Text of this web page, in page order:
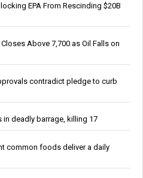
EPA From Rescinding $20B
Above 7,700 as Oil Falls on
contradict pledge to curb
deadly barrage, killing 17
common foods deliver a daily